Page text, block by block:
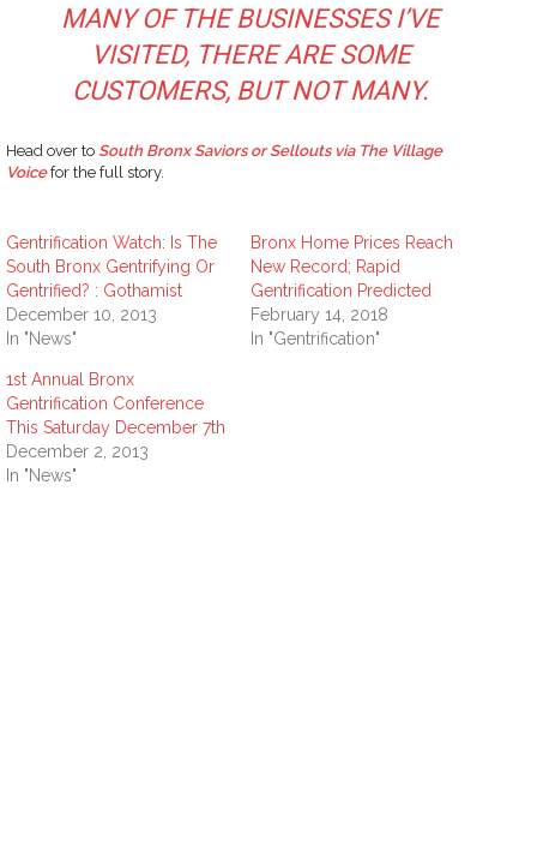
MANY OF THE BUSINESSES I’VE
VISITED, THERE ARE SOME
CUSTOMERS, BUT NOT MANY.
Head over to South Bronx Saviors or Sellouts via The Village
Voice for the full story.
Gentrification Watch: Is The
South Bronx Gentrifying Or
Gentrified? : Gothamist
December 10, 2013
In "News"
Bronx Home Prices Reach
New Record; Rapid
Gentrification Predicted
February 14, 2018
In "Gentrification"
1st Annual Bronx
Gentrification Conference
This Saturday December 7th
December 2, 2013
In "News"